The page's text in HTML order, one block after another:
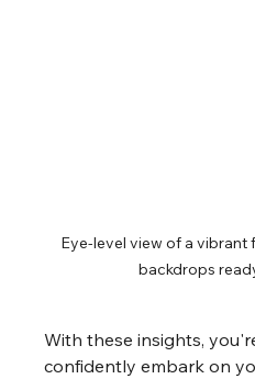
Eye-level view of a
backdrops
With these insights,
confidently embark on